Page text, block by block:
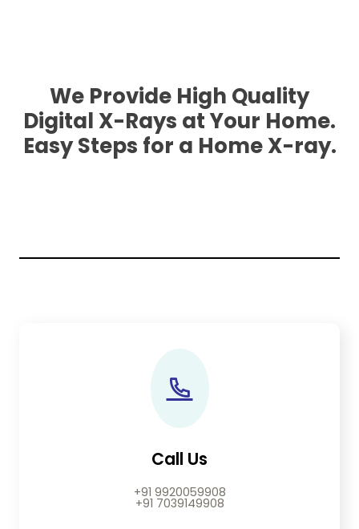
We Provide High Quality
Digital X-Rays at Your Home.
Easy Steps for a Home X-ray.
Call Us
+91 9920059908
+91 7039149908